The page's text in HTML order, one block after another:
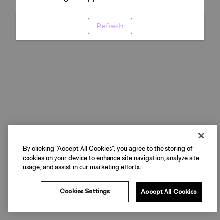
Refresh
By clicking “Accept All Cookies”, you agree to the storing of
cookies on your device to enhance site navigation, analyze site
usage, and assist in our marketing efforts.
Cookies Settings Accept All Cookies